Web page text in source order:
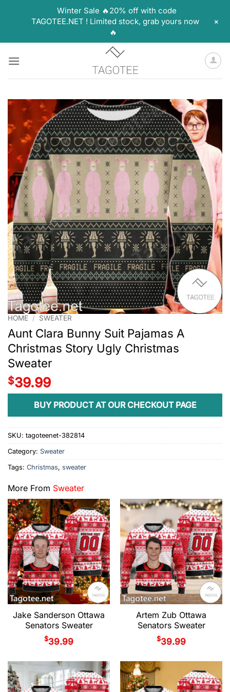
HOME / SWEATER
Aunt Clara Bunny Suit Pajamas A
Christmas Story Ugly Christmas
Sweater
$39.99
BUY PRODUCT AT OUR CHECKOUT PAGE
SKU: tagoteenet-382814
Category: Sweater
Tags: Christmas, sweater
More From Sweater
Jake Sanderson Ottawa
Senators Sweater
$39.99
Artem Zub Ottawa
Senators Sweater
$39.99
Winter Sale 🔥20% off with code
TAGOTEE.NET ! Limited stock, grab yours now
🔥
+